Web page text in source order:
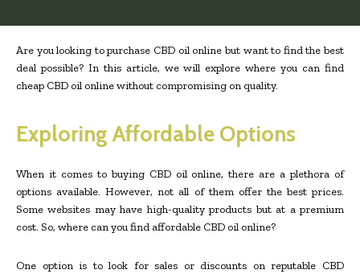
Are you looking to purchase CBD oil online but want to find the best
deal possible? In this article, we will explore where you can find
cheap CBD oil online without compromising on quality.
Exploring Affordable Options
When it comes to buying CBD oil online, there are a plethora of
options available. However, not all of them offer the best prices.
Some websites may have high-quality products but at a premium
cost. So, where can you find affordable CBD oil online?
One option is to look for sales or discounts on reputable CBD